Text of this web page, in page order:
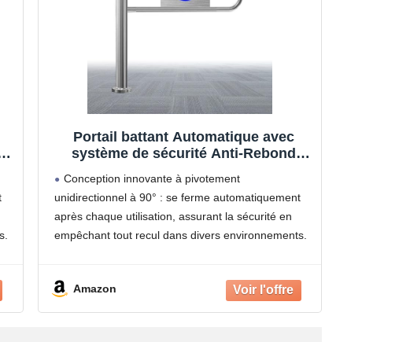
Portail battant Automatique avec
système de sécurité Anti-Rebond
magasins - Solution de contrôle
d'accès sécurisée
Conception innovante à pivotement
unidirectionnel à 90° : se ferme automatiquement
après chaque utilisation, assurant la sécurité en
empêchant tout recul dans divers environnements.
dotéAmazon